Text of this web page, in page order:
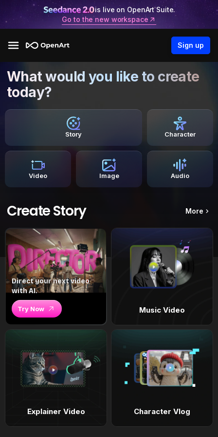
is live on OpenArt Suite.
Go to the new workspace
Sign up
What would you like to create
today?
Story Character
Video Image Audio
Create Story More
Direct your next video
with AI.
Try Now Music Video
Explainer Video Character Vlog